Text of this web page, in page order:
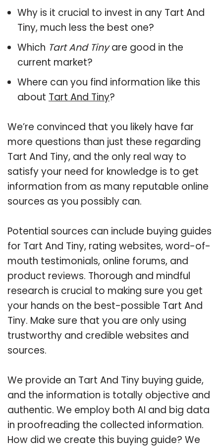
Why is it crucial to invest in any Tart And
Tiny, much less the best one?
Which Tart And Tinyare good in the
current market?
Where can you find information like this
about Tart And Tiny?
We’re convinced that you likely have far
more questions than just these regarding
Tart And Tiny, and the only real way to
satisfy your need for knowledge is to get
information from as many reputable online
sources as you possibly can.
Potential sources can include buying guides
for Tart And Tiny, rating websites, word-of-
mouth testimonials, online forums, and
product reviews. Thorough and mindful
research is crucial to making sure you get
your hands on the best-possible Tart And
Tiny. Make sure that you are only using
trustworthy and credible websites and
sources.
We provide an Tart And Tiny buying guide,
and the information is totally objective and
authentic. We employ both AI and big data
in proofreading the collected information.
How did we create this buying guide? We